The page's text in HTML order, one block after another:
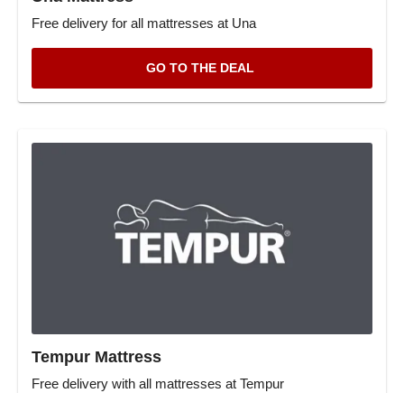
Free delivery for all mattresses at Una
GO TO THE DEAL
Tempur Mattress
Free delivery with all mattresses at Tempur